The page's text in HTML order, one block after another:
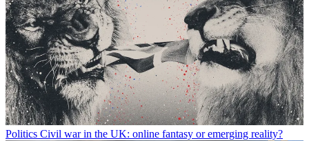
Politics Civil war in the UK: online fantasy or emerging reality?